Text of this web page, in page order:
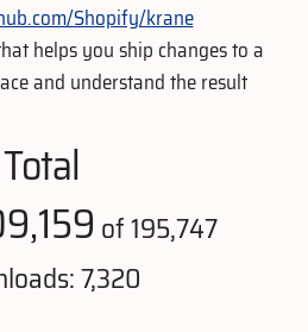
Shopify/krane
helps you ship changes to a
and understand the result
Total
of 195,747
7,320